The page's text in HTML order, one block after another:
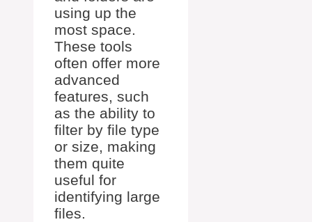
using up the
most space.
These tools
often offer more
advanced
features, such
as the ability to
filter by file type
or size, making
them quite
useful for
identifying large
files.